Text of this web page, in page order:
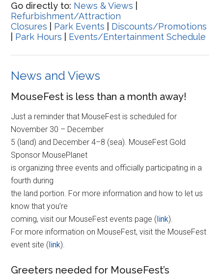
Go directly to: News & Views
Refurbishment/Attraction
Closures
Park Events
Discounts/Promotions
Park Hours Events/Entertainment Schedule
News and Views
MouseFest is less than a month away!
Just a reminder that MouseFest is scheduled for
November 30 – December
5 (land) and December 4–8 (sea). MouseFest Gold
Sponsor MousePlanet
is organizing three events and officially participating in a
fourth during
the land portion. For more information and how to let us
know that you’re
coming, visit our MouseFest events page (link).
For more information on MouseFest, visit the MouseFest
event site (link).
Greeters needed for MouseFest’s